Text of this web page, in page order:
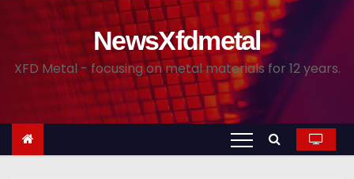
n
NewsXfdmetal
XFD Metal - focusing on metal materials for 12 years.